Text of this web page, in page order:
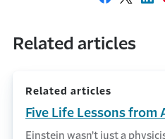
Share on
Share
Related articles
Related articles
Five Life Lessons from
Einstein wasn't just a